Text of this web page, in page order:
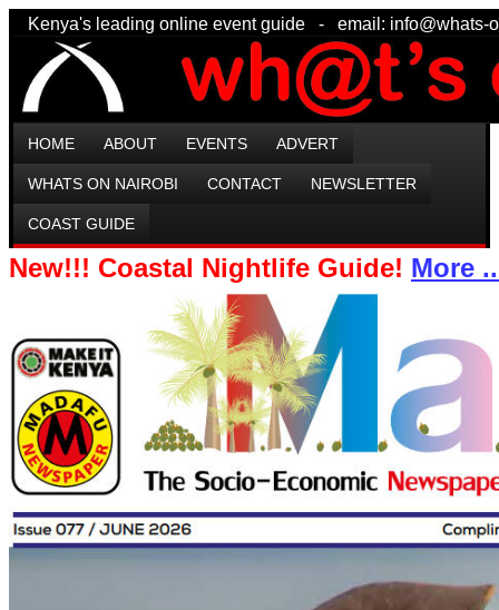
Kenya's leading online event guide - email: info@whats-
HOME ABOUT EVENTS ADVERT
WHATS ON NAIROBI CONTACT NEWSLETTER
COAST GUIDE
New!!! Coastal Nightlife Guide! More